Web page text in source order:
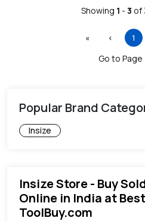
Showing 1 - 3 of
«First ‹ Previous
1
Go to Page
Popular Brand
Insize
Insize Store - Buy
Online in India at
ToolBuy.com